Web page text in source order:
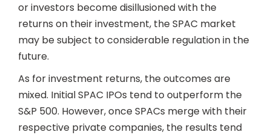
or investors become disillusioned with the
returns on their investment, the SPAC market
may be subject to considerable regulation in the
future.
As for investment returns, the outcomes are
mixed. Initial SPAC IPOs tend to outperform the
S&P 500. However, once SPACs merge with their
respective private companies, the results tend